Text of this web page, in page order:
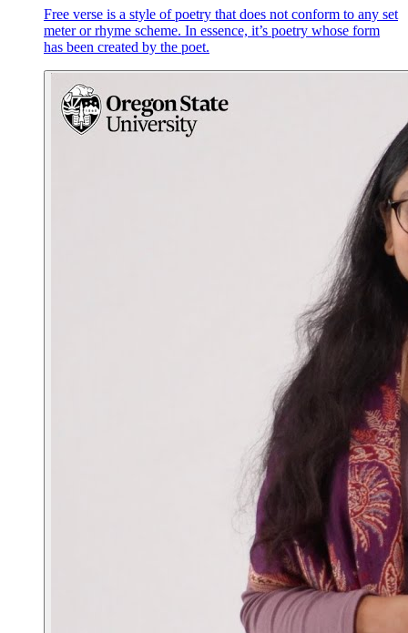
Free verse is a style of poetry that does not conform to any set
meter or rhyme scheme. In essence, it’s poetry whose form
has been created by the poet.